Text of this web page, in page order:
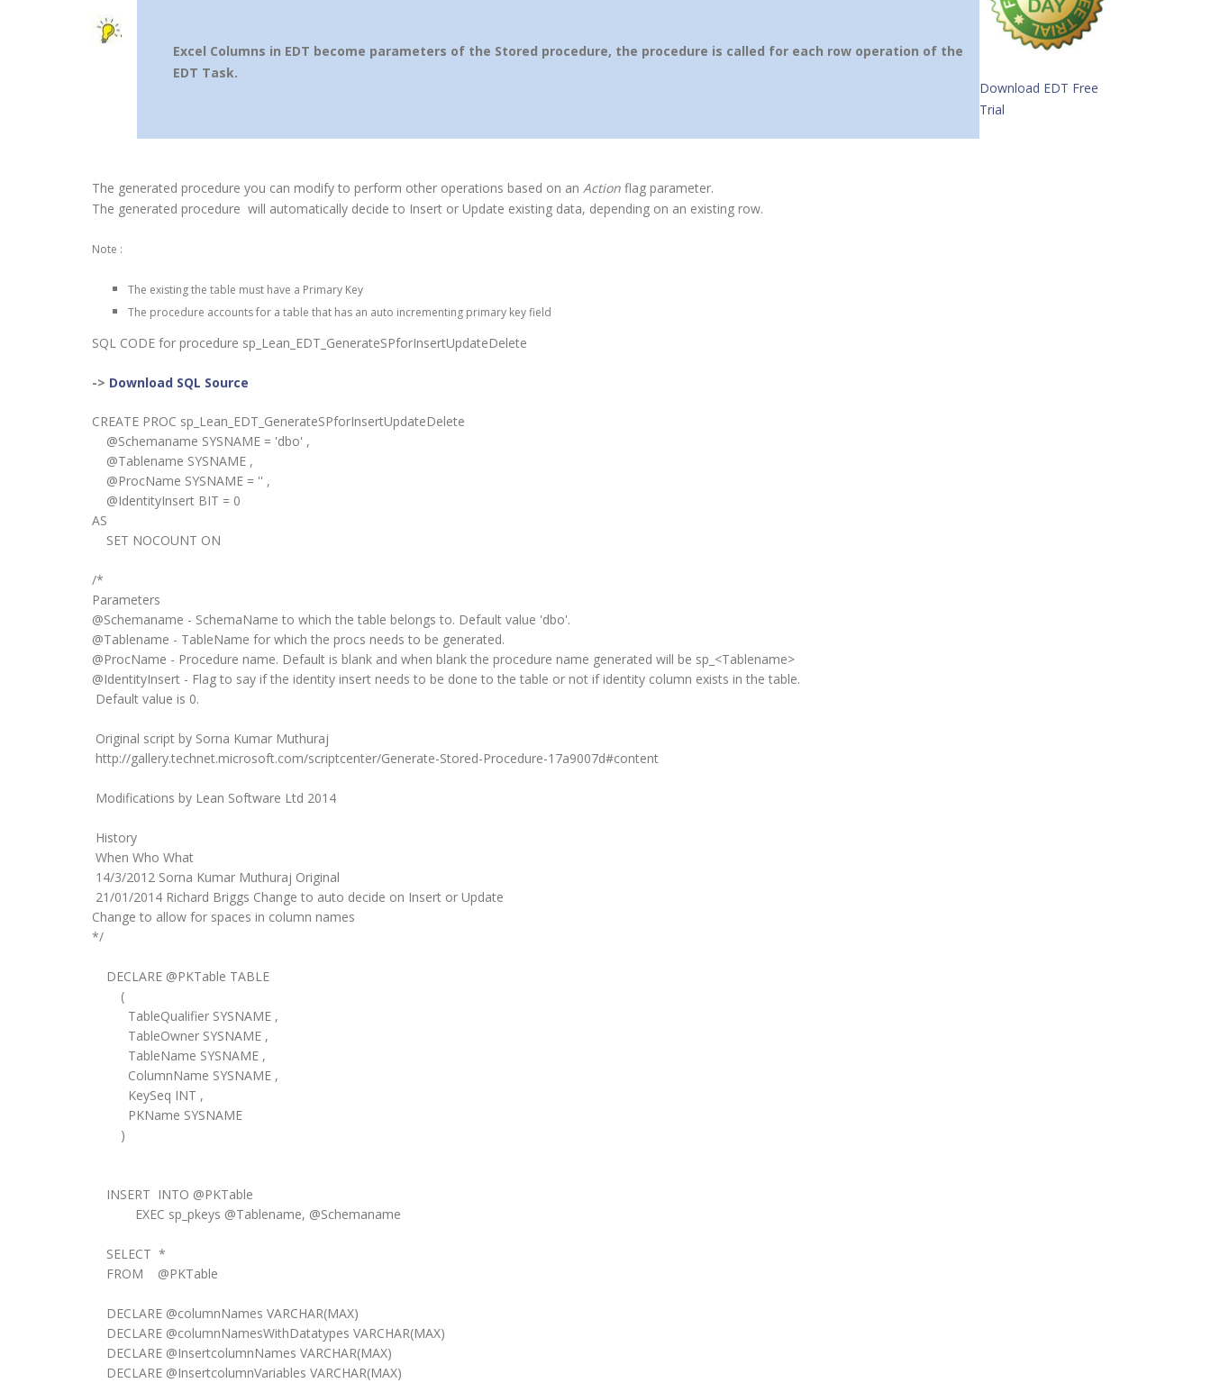
Excel Columns in EDT become parameters of the Stored procedure, the procedure is called for each row operation of the
EDT Task.
Download EDT Free
Trial
The generated procedure you can modify to perform other operations based on an Action flag parameter.
The generated procedure will automatically decide to Insert or Update existing data, depending on an existing row.
Note :
The existing the table must have a Primary Key
The procedure accounts for a table that has an auto incrementing primary key field
SQL CODE for procedure sp_Lean_EDT_GenerateSPforInsertUpdateDelete
-> Download SQL Source
CREATE PROC sp_Lean_EDT_GenerateSPforInsertUpdateDelete
@Schemaname SYSNAME = 'dbo' ,
@Tablename SYSNAME ,
@ProcName SYSNAME = '' ,
@IdentityInsert BIT = 0
AS
SET NOCOUNT ON
/*
Parameters
@Schemaname - SchemaName to which the table belongs to. Default value 'dbo'.
@Tablename - TableName for which the procs needs to be generated.
@ProcName - Procedure name. Default is blank and when blank the procedure name generated will be sp_<Tablename>
@IdentityInsert - Flag to say if the identity insert needs to be done to the table or not if identity column exists in the table.
Default value is 0.
Original script by Sorna Kumar Muthuraj
http://gallery.technet.microsoft.com/scriptcenter/Generate-Stored-Procedure-17a9007d#content
Modifications by Lean Software Ltd 2014
History
When Who What
14/3/2012 Sorna Kumar Muthuraj Original
21/01/2014 Richard Briggs Change to auto decide on Insert or Update
Change to allow for spaces in column names
*/
DECLARE @PKTable TABLE
(
TableQualifier SYSNAME ,
TableOwner SYSNAME ,
TableName SYSNAME ,
ColumnName SYSNAME ,
KeySeq INT ,
PKName SYSNAME
)
INSERT INTO @PKTable
EXEC sp_pkeys @Tablename, @Schemaname
SELECT *
FROM @PKTable
DECLARE @columnNames VARCHAR(MAX)
DECLARE @columnNamesWithDatatypes VARCHAR(MAX)
DECLARE @InsertcolumnNames VARCHAR(MAX)
DECLARE @InsertcolumnVariables VARCHAR(MAX)